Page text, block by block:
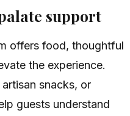
support
offers food, thoughtful
the experience.
snacks, or
guests understand